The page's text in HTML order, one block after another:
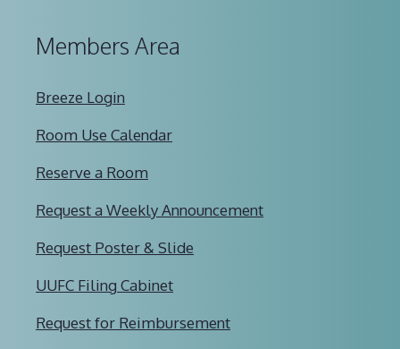
Members Area
Breeze Login
Room Use Calendar
Reserve a Room
Request a Weekly Announcement
Request Poster & Slide
UUFC Filing Cabinet
Request for Reimbursement